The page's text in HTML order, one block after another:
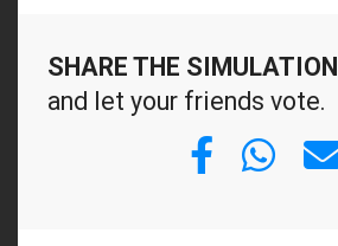
SHARE THE SIMULATION
and let your friends vote.